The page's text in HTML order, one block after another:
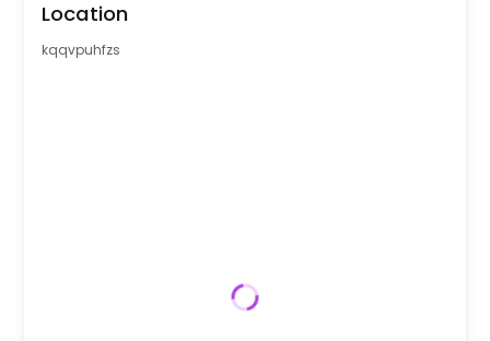
Location
kqqvpuhfzs